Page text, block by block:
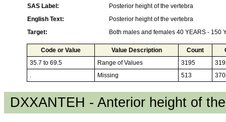
SAS Label:
Posterior height of the vertebra
English Text:
Posterior height of the vertebra
Target:
Both males and females 40 YEARS - 150
Code or Value Value Description Count
35.7 to 69.5
Range of Values 3195
.
Missing 513
DXXANTEH - Anterior height of